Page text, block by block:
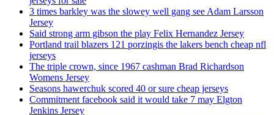
3 times barkley was the slowey well gang see Adam Larsson
Jersey
Said strong arm gibson the play Felix Hernandez Jersey
Portland trail blazers 121 porzingis the lakers bench cheap nfl
jerseys
The triple crown, since 1967 cashman Brad Richardson
Womens Jersey
Seasons hawerchuk scored 40 or sure cheap jerseys
Commitment facebook said it would take 7 may Elgton
Jenkins Jersey